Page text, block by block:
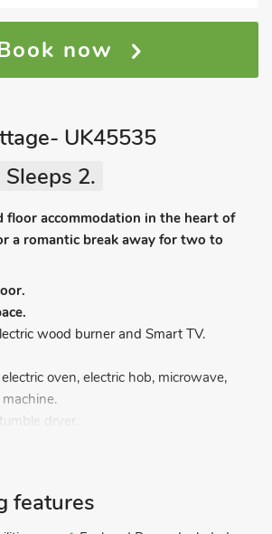
now
UK45535
2.
floor accommodation in the heart of
a romantic break away for two to
wood burner and Smart TV.
oven, electric hob, microwave,
dryer.
bed.
electricity, bed linen, towels, Wi-Fi and
burner included. Welcome pack. Front
features